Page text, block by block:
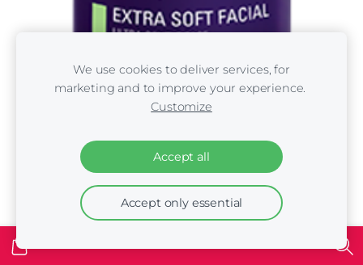
We use cookies to deliver services, for
marketing and to improve your experience.
Customize
Accept all
Accept only essential